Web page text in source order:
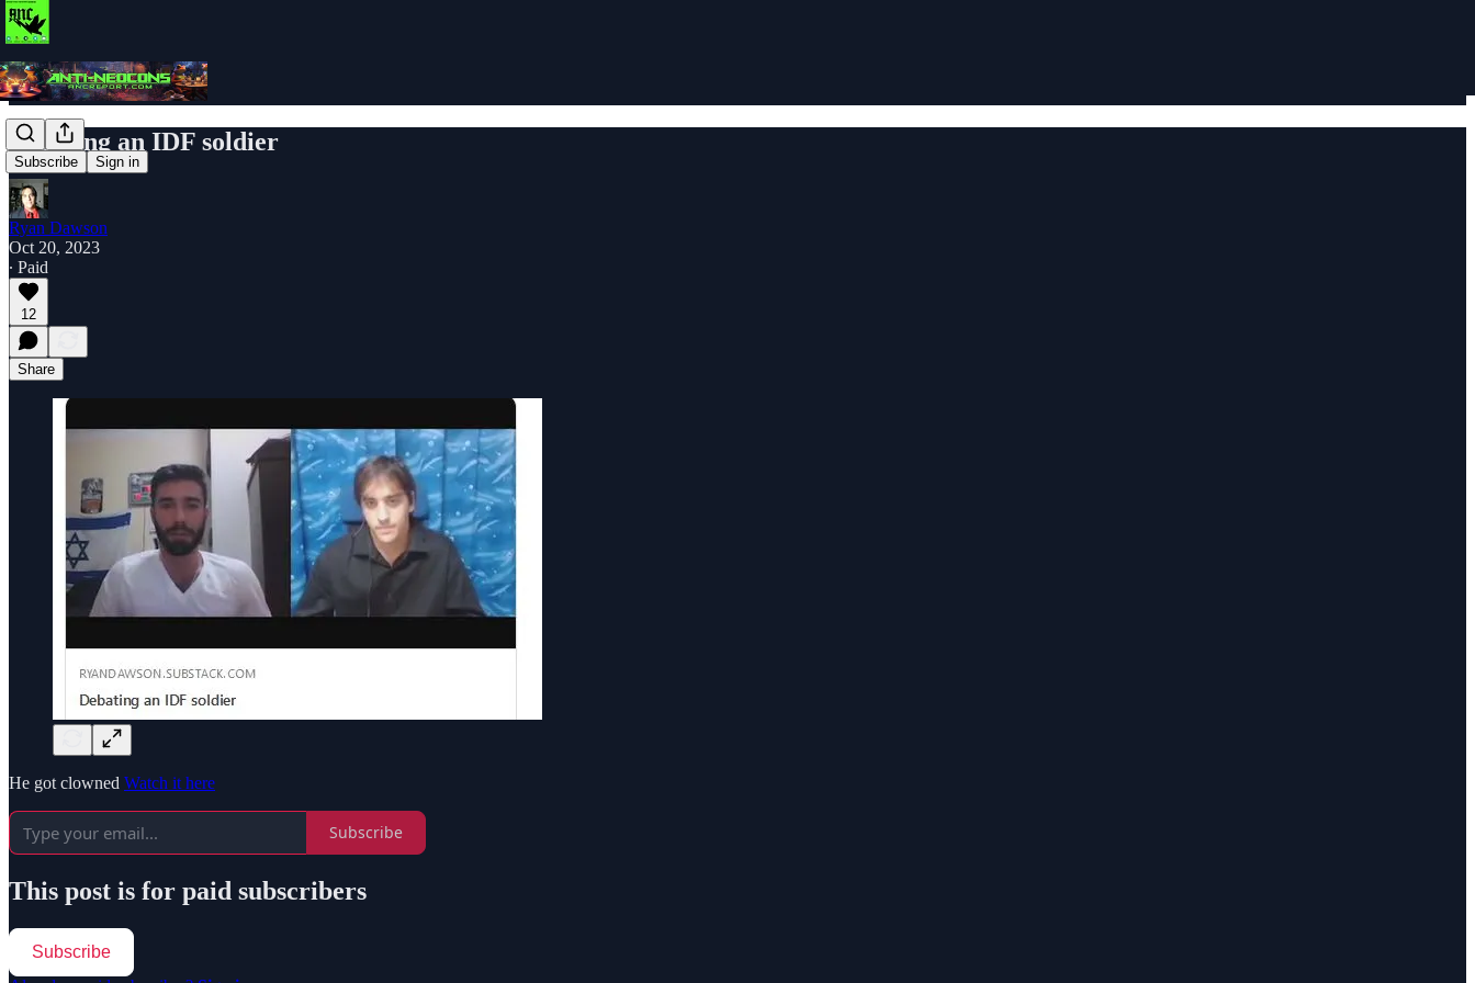
Subscribe Sign in
Debating an IDF soldier
Ryan Dawson
Oct 20, 2023
∙ Paid
12
Share
He got clowned Watch it here
Subscribe
This post is for paid subscribers
Subscribe